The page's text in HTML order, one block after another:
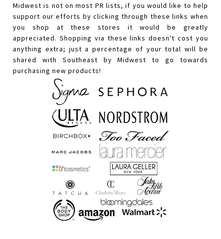
Midwest is not on most PR lists, if you would like to help
support our efforts by clicking through these links when
you shop at these stores it would be greatly
appreciated. Shopping via these links doesn't cost you
anything extra; just a percentage of your total will be
shared with Southeast by Midwest to go towards
purchasing new products!